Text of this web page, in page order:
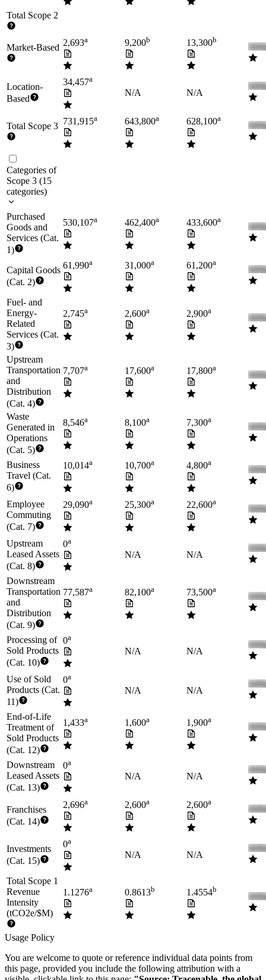
Total Scope 2
Market-Based 2,693a 9,200b 13,300b
Location-
Based
34,457a
N/A N/A
Total Scope 3 731,915a 643,800a 628,100a
Categories of
Scope 3 (15
categories)
Purchased
Goods and
Services (Cat.
1)
530,107a 462,400a 433,600a
Capital Goods
(Cat. 2)
61,990a 31,000a 61,200a
Fuel- and
Energy-
Related
Services (Cat.
3)
2,745a 2,600a 2,900a
Upstream
Transportation
and
Distribution
(Cat. 4)
7,707a 17,600a 17,800a
Waste
Generated in
Operations
(Cat. 5)
8,546a 8,100a 7,300a
Business
Travel (Cat.
6)
10,014a 10,700a 4,800a
Employee
Commuting
(Cat. 7)
29,090a 25,300a 22,600a
Upstream
Leased Assets
(Cat. 8)
0a
N/A N/A
Downstream
Transportation
and
Distribution
(Cat. 9)
77,587a 82,100a 73,500a
Processing of
Sold Products
(Cat. 10)
0a
N/A N/A
Use of Sold
Products (Cat.
11)
0a
N/A N/A
End-of-Life
Treatment of
Sold Products
(Cat. 12)
1,433a 1,600a 1,900a
Downstream
Leased Assets
(Cat. 13)
0a
N/A N/A
Franchises
(Cat. 14)
2,696a 2,600a 2,600a
Investments
(Cat. 15)
0a
N/A N/A
Total Scope 1
Revenue
Intensity
(tCO2e/$M)
1.1276a 0.8613b 1.4554b
Usage Policy
You are welcome to quote or reference individual data points from
this page, provided you include the following attribution with a